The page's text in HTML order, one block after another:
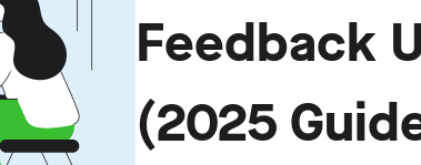
Feedback
(2025